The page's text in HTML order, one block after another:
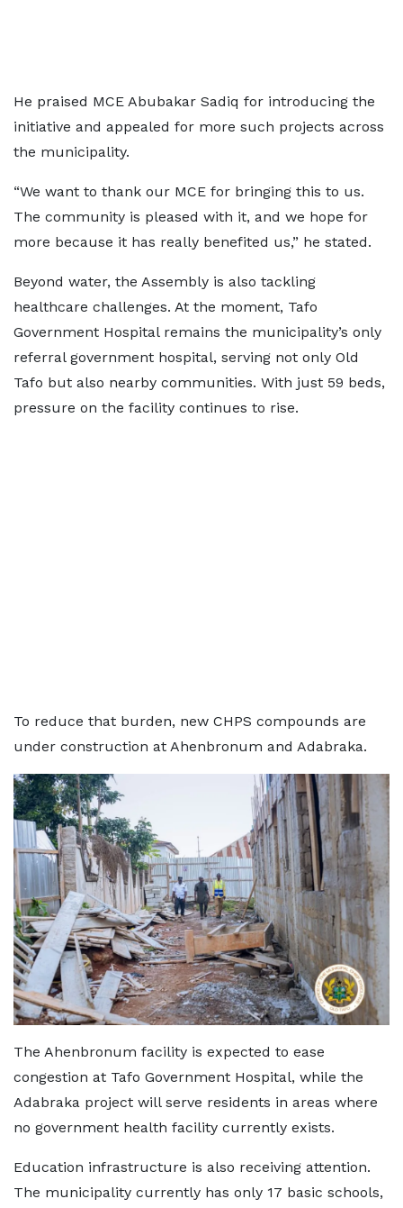
He praised MCE Abubakar Sadiq for introducing the
initiative and appealed for more such projects across
the municipality.
“We want to thank our MCE for bringing this to us.
The community is pleased with it, and we hope for
more because it has really benefited us,” he stated.
Beyond water, the Assembly is also tackling
healthcare challenges. At the moment, Tafo
Government Hospital remains the municipality’s only
referral government hospital, serving not only Old
Tafo but also nearby communities. With just 59 beds,
pressure on the facility continues to rise.
To reduce that burden, new CHPS compounds are
under construction at Ahenbronum and Adabraka.
The Ahenbronum facility is expected to ease
congestion at Tafo Government Hospital, while the
Adabraka project will serve residents in areas where
no government health facility currently exists.
Education infrastructure is also receiving attention.
The municipality currently has only 17 basic schools,